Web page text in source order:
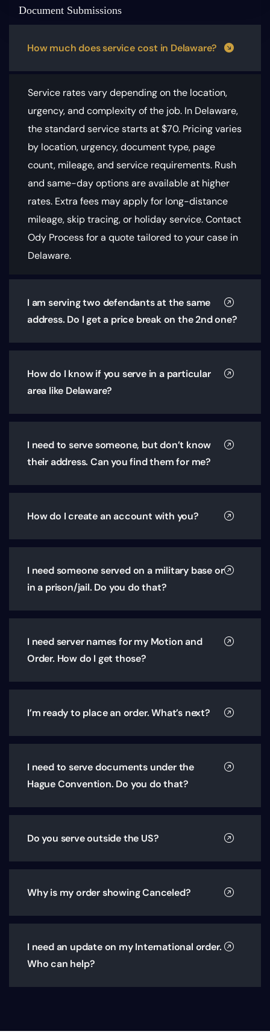
Document Submissions
How much does service cost in Delaware?
Service rates vary depending on the location,
urgency, and complexity of the job. In Delaware,
the standard service starts at $70. Pricing varies
by location, urgency, document type, page
count, mileage, and service requirements. Rush
and same-day options are available at higher
rates. Extra fees may apply for long-distance
mileage, skip tracing, or holiday service. Contact
Ody Process for a quote tailored to your case in
Delaware.
I am serving two defendants at the same
address. Do I get a price break on the 2nd one?
How do I know if you serve in a particular
area like Delaware?
I need to serve someone, but don’t know
their address. Can you find them for me?
How do I create an account with you?
I need someone served on a military base or
in a prison/jail. Do you do that?
I need server names for my Motion and
Order. How do I get those?
I’m ready to place an order. What’s next?
I need to serve documents under the
Hague Convention. Do you do that?
Do you serve outside the US?
Why is my order showing Canceled?
I need an update on my International order.
Who can help?